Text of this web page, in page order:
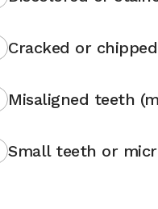
Cracked or
Misaligned teeth
Small teeth or